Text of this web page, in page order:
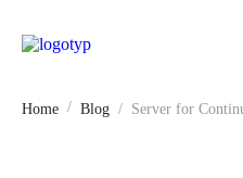
Server for
Home Blog
Server for